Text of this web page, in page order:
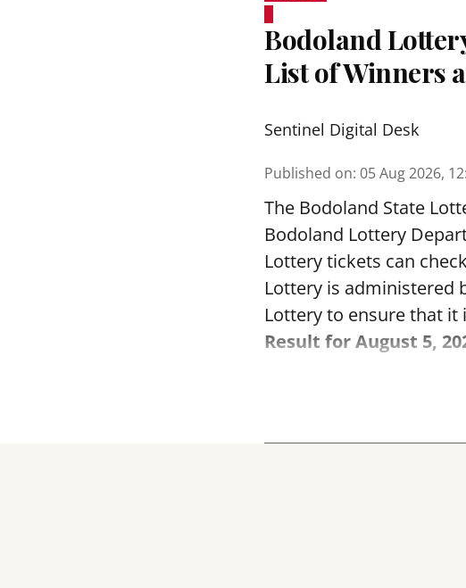
Bodoland
List of Winners
Sentinel Digital Desk
Published on: 05 Aug 2026,
The Bodoland State
Bodoland Lottery
Lottery tickets can
Lottery is administered
Lottery to ensure that
Result for August 5,